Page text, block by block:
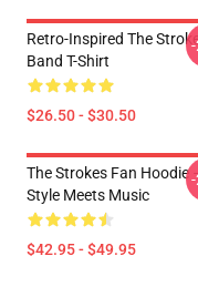
Retro-Inspired The
Band T-Shirt
$26.50 - $30.50
The Strokes Fan Hoodie
Style Meets Music
$42.95 - $49.95